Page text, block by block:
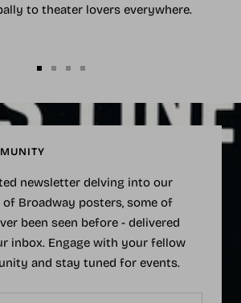
to theater lovers everywhere.
slide
newsletter delving into our
Broadway posters, some of
been seen before - delivered
inbox. Engage with your fellow
and stay tuned for events.